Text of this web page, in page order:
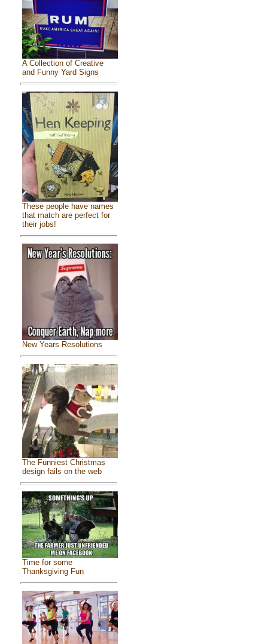
A Collection of Creative
and Funny Yard Signs
These people have names
that match are perfect for
their jobs!
New Years Resolutions
The Funniest Christmas
design fails on the web
Time for some
Thanksgiving Fun